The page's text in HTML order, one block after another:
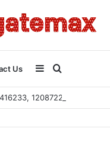
Us
for
Sidebar
120872222, 115103101